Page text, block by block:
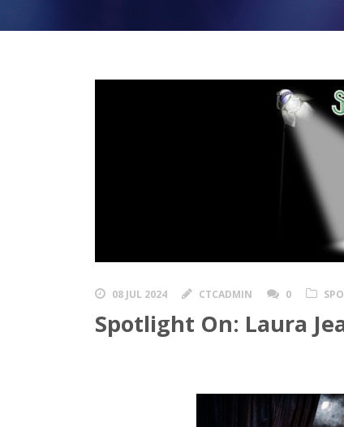
08 JUL 2024 CTCADMIN 0
Spotlight On: Laura